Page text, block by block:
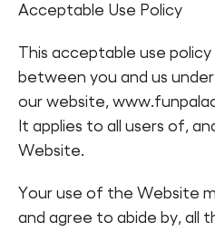
Makers’ Toolkit
Contact
Search Fun Palaces info
Acceptable Use Policy
This acceptable use
between you and us
our website,
It applies to all users of,
Website.
Your use of the Website
and agree to abide by, all